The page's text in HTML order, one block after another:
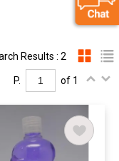
Results : 2
P. of 1